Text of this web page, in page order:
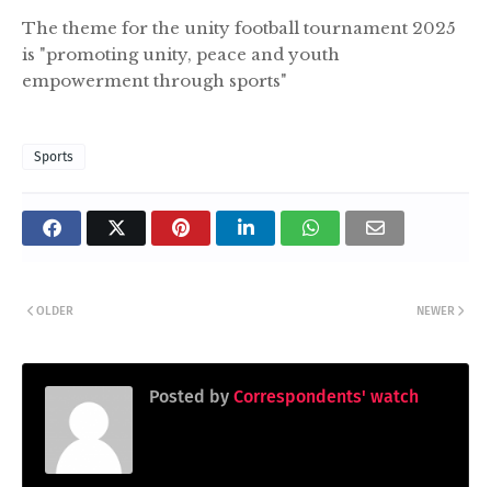
The theme for the unity football tournament 2025
is "promoting unity, peace and youth
empowerment through sports"
Sports
NEWER
OLDER
Posted by Correspondents' watch